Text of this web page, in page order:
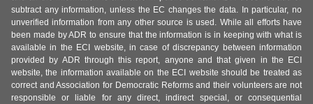
subtract any information, unless the EC changes the data. In particular, no
unverified information from any other source is used. While all efforts have
been made by ADR to ensure that the information is in keeping with what is
available in the ECI website, in case of discrepancy between information
provided by ADR through this report, anyone and that given in the ECI
website, the information available on the ECI website should be treated as
correct and Association for Democratic Reforms and their volunteers are not
responsible or liable for any direct, indirect special, or consequential